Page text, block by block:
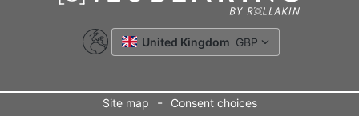
United Kingdom GBP
Site map -
Consent choices